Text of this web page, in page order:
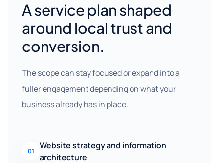
A service plan shaped
around local trust and
conversion.
The scope can stay focused or expand into a
fuller engagement depending on what your
business already has in place.
01
Website strategy and information
architecture